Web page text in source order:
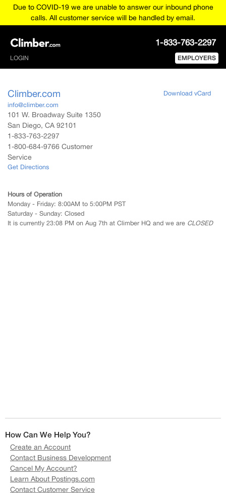
Due to COVID-19 we are unable to answer our inbound phone
calls. All customer service will be handled by email.
1-833-763-2297
LOGIN EMPLOYERS
Climber.com
info@climber.com
101 W. Broadway Suite 1350
San Diego, CA 92101
1-833-763-2297
1-800-684-9766 Customer
Service
Get Directions
Download vCard
Hours of Operation
Monday - Friday: 8:00AM to 5:00PM PST
Saturday - Sunday: Closed
It is currently 23:08 PM on Aug 7th at Climber HQ and we are CLOSED
How Can We Help You?
Create an Account
Contact Business Development
Cancel My Account?
Learn About Postings.com
Contact Customer Service